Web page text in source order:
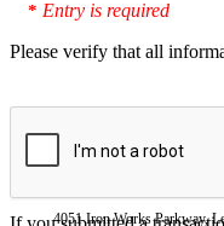
* Entry is required
Please verify that all
4051 Iron Works Parkway,